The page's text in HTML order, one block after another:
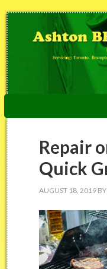
Repair
Quick
AUGUST 18, 2019BY